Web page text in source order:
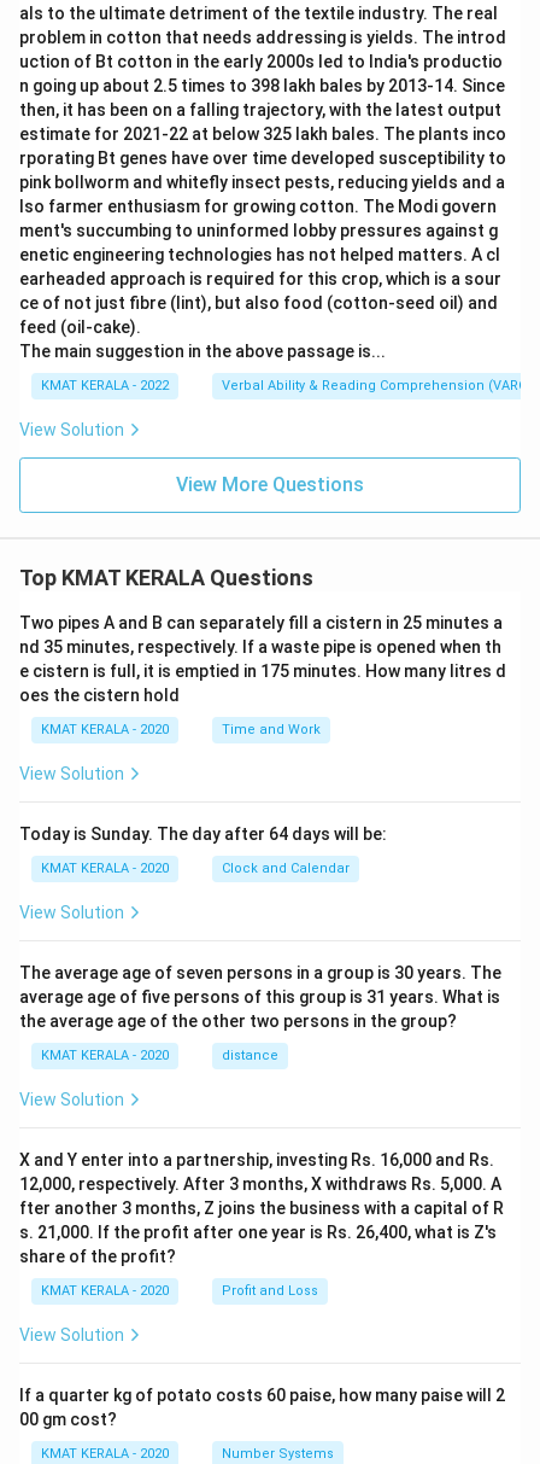
als to the ultimate detriment of the textile industry. The real
problem in cotton that needs addressing is yields. The introd
uction of Bt cotton in the early 2000s led to India's productio
n going up about 2.5 times to 398 lakh bales by 2013-14. Since
then, it has been on a falling trajectory, with the latest output
estimate for 2021-22 at below 325 lakh bales. The plants inco
rporating Bt genes have over time developed susceptibility to
pink bollworm and whitefly insect pests, reducing yields and a
lso farmer enthusiasm for growing cotton. The Modi govern
ment's succumbing to uninformed lobby pressures against g
enetic engineering technologies has not helped matters. A cl
earheaded approach is required for this crop, which is a sour
ce of not just fibre (lint), but also food (cotton-seed oil) and
feed (oil-cake).
The main suggestion in the above passage is...
KMAT KERALA - 2022 Verbal Ability & Reading Comprehension (VARC)
View Solution
View More Questions
Top KMAT KERALA Questions
Two pipes A and B can separately fill a cistern in 25 minutes a
nd 35 minutes, respectively. If a waste pipe is opened when th
e cistern is full, it is emptied in 175 minutes. How many litres d
oes the cistern hold
KMAT KERALA - 2020 Time and Work
View Solution
Today is Sunday. The day after 64 days will be:
KMAT KERALA - 2020 Clock and Calendar
View Solution
The average age of seven persons in a group is 30 years. The
average age of five persons of this group is 31 years. What is
the average age of the other two persons in the group?
KMAT KERALA - 2020 distance
View Solution
X and Y enter into a partnership, investing Rs. 16,000 and Rs.
12,000, respectively. After 3 months, X withdraws Rs. 5,000. A
fter another 3 months, Z joins the business with a capital of R
s. 21,000. If the profit after one year is Rs. 26,400, what is Z's
share of the profit?
KMAT KERALA - 2020 Profit and Loss
View Solution
If a quarter kg of potato costs 60 paise, how many paise will 2
00 gm cost?
KMAT KERALA - 2020 Number Systems